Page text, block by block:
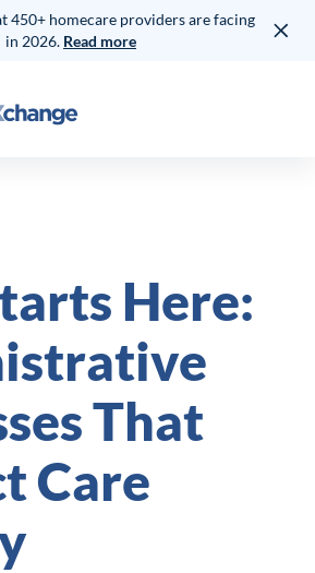
450+ homecare providers are facing
in 2026. Read more
Here:
That
Care